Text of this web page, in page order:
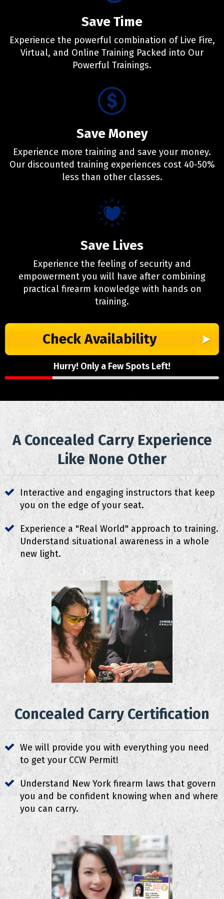
Save Time
Experience the powerful combination of Live Fire,
Virtual, and Online Training Packed into Our
Powerful Trainings.
Save Money
Experience more training and save your money.
Our discounted training experiences cost 40-50%
less than other classes.
Save Lives
Experience the feeling of security and
empowerment you will have after combining
practical firearm knowledge with hands on
training.
Check Availability
Hurry! Only a Few Spots Left!
A Concealed Carry Experience
Like None Other
Interactive and engaging instructors that keep
you on the edge of your seat.
Experience a "Real World" approach to training.
Understand situational awareness in a whole
new light.
Concealed Carry Certification
We will provide you with everything you need
to get your CCW Permit!
Understand New York firearm laws that govern
you and be confident knowing when and where
you can carry.